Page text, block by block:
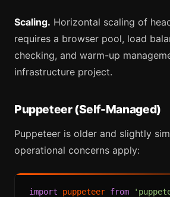
Scaling. Horizontal scaling of
requires a browser pool, load
checking, and warm-up
infrastructure project.
Puppeteer (Self-Managed)
Puppeteer is older and slightly
operational concerns apply:
import puppeteer from